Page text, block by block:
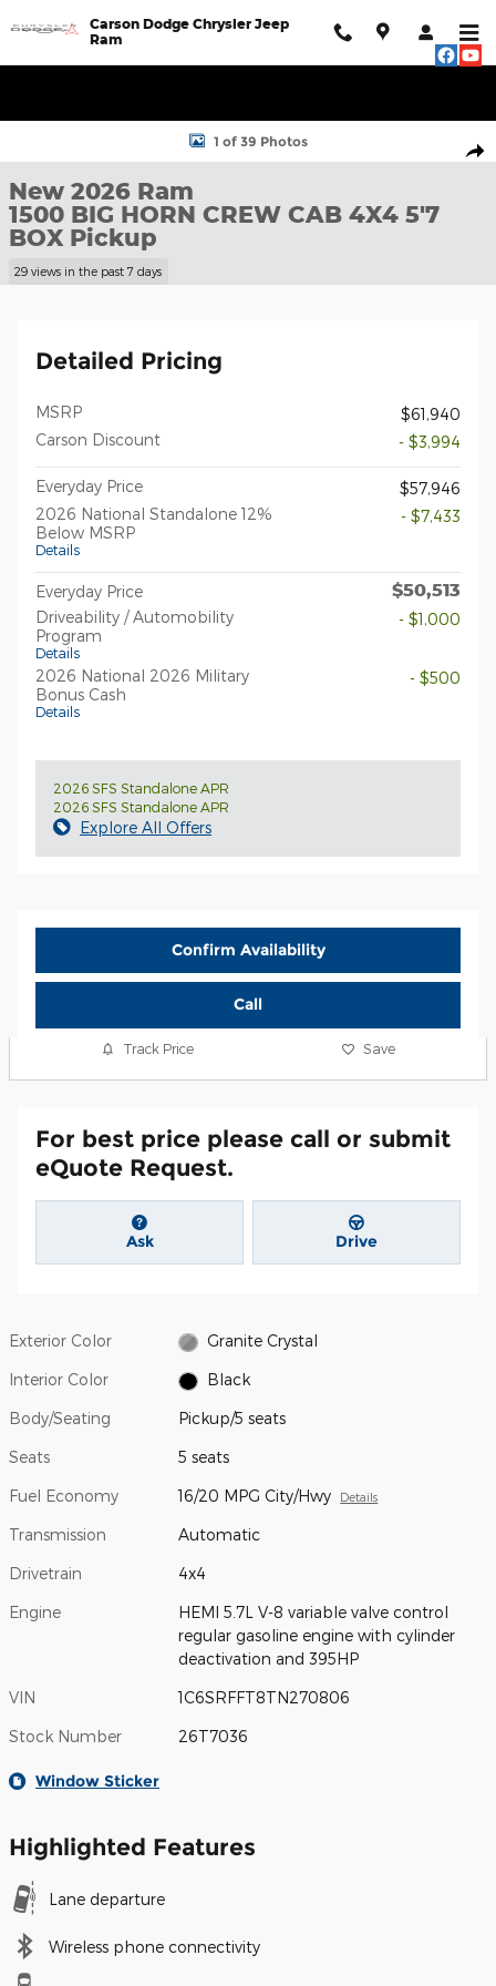
Carson Dodge Chrysler Jeep
Ram
New 2026 Ram 1500 BIG HORN CREW CAB 4X4 5'7 BOX
1 of 39 Photos
New 2026 Ram
1500 BIG HORN CREW CAB 4X4 5'7
BOX Pickup
29 views in the past 7 days
Detailed Pricing
MSRP
$61,940
Carson Discount
- $3,994
Everyday Price
$57,946
2026 National Standalone 12%
Below MSRP
Details
- $7,433
Everyday Price $50,513
Driveability / Automobility
Program
Details
- $1,000
2026 National 2026 Military
Bonus Cash
Details
- $500
2026 SFS Standalone APR
2026 SFS Standalone APR
Explore All Offers
Confirm Availability
Call
Track Price Save
For best price please call or submit
eQuote Request.
Ask Drive
Exterior Color Granite Crystal
Interior Color Black
Body/Seating Pickup/5 seats
Seats 5 seats
Fuel Economy 16/20 MPG City/Hwy Details
Transmission Automatic
Drivetrain 4x4
Engine
HEMI 5.7L V-8 variable valve control
regular gasoline engine with cylinder
deactivation and 395HP
VIN 1C6SRFFT8TN270806
Stock Number 26T7036
Window Sticker
Highlighted Features
Lane departure
Wireless phone connectivity